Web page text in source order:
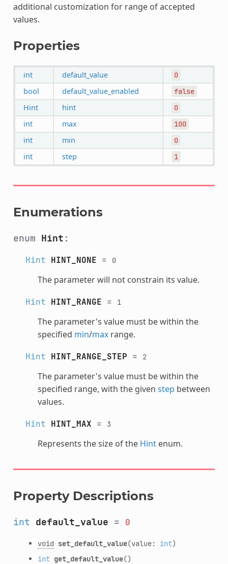
additional customization for range of accepted
values.
Properties
int default_value 0
bool default_value_enabled false
Hint hint 0
int max 100
int min 0
int step 1
Enumerations
enum Hint :
Hint HINT_NONE = 0
The parameter will not constrain its value.
Hint HINT_RANGE = 1
The parameter's value must be within the
specified min/maxrange.
Hint HINT_RANGE_STEP = 2
The parameter's value must be within the
specified range, with the given step between
values.
Hint HINT_MAX = 3
Represents the size of the Hintenum.
Property Descriptions
int default_value = 0
void set_default_value(value: int)
int get_default_value()